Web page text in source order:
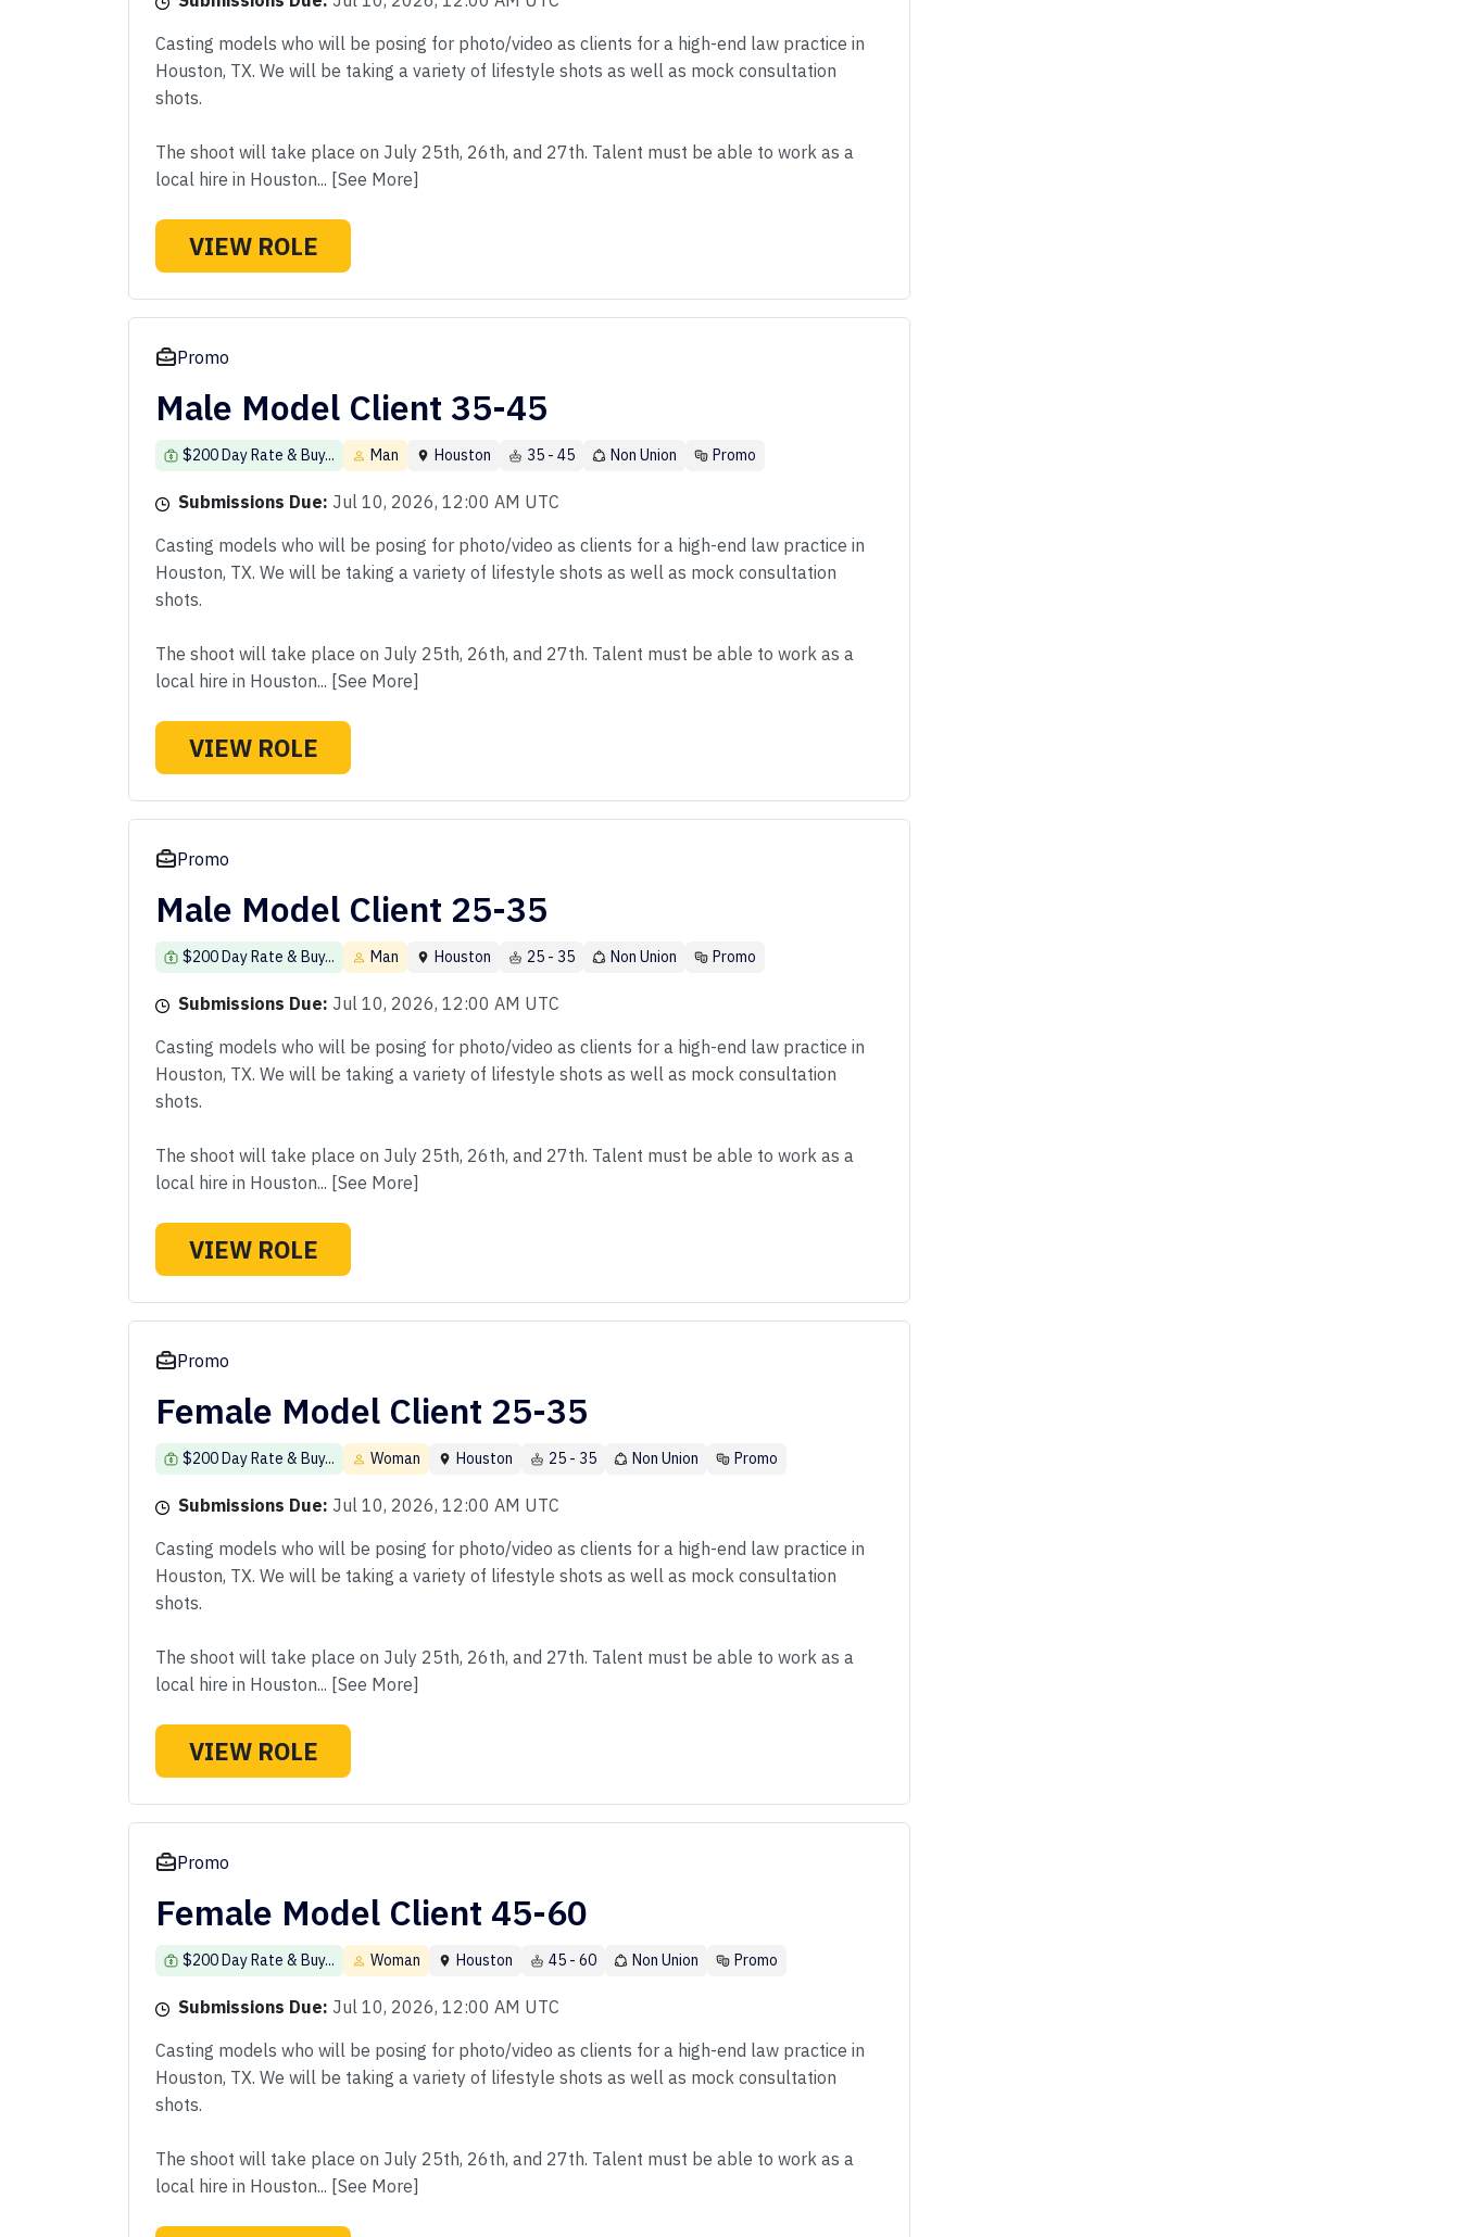
Casting models who will be posing for photo/video as clients for a high-end law practice in
Houston, TX. We will be taking a variety of lifestyle shots as well as mock consultation
shots.
The shoot will take place on July 25th, 26th, and 27th. Talent must be able to work as a
local hire in Houston... [See More]
VIEW ROLE
Promo
Male Model Client 35-45
$200 Day Rate & Buy... Man Houston 35 - 45 Non Union Promo
Submissions Due: Jul 10, 2026, 12:00 AM UTC
Casting models who will be posing for photo/video as clients for a high-end law practice in
Houston, TX. We will be taking a variety of lifestyle shots as well as mock consultation
shots.
The shoot will take place on July 25th, 26th, and 27th. Talent must be able to work as a
local hire in Houston... [See More]
VIEW ROLE
Promo
Male Model Client 25-35
$200 Day Rate & Buy... Man Houston 25 - 35 Non Union Promo
Submissions Due: Jul 10, 2026, 12:00 AM UTC
Casting models who will be posing for photo/video as clients for a high-end law practice in
Houston, TX. We will be taking a variety of lifestyle shots as well as mock consultation
shots.
The shoot will take place on July 25th, 26th, and 27th. Talent must be able to work as a
local hire in Houston... [See More]
VIEW ROLE
Promo
Female Model Client 25-35
$200 Day Rate & Buy... Woman Houston 25 - 35 Non Union Promo
Submissions Due: Jul 10, 2026, 12:00 AM UTC
Casting models who will be posing for photo/video as clients for a high-end law practice in
Houston, TX. We will be taking a variety of lifestyle shots as well as mock consultation
shots.
The shoot will take place on July 25th, 26th, and 27th. Talent must be able to work as a
local hire in Houston... [See More]
VIEW ROLE
Promo
Female Model Client 45-60
$200 Day Rate & Buy... Woman Houston 45 - 60 Non Union Promo
Submissions Due: Jul 10, 2026, 12:00 AM UTC
Casting models who will be posing for photo/video as clients for a high-end law practice in
Houston, TX. We will be taking a variety of lifestyle shots as well as mock consultation
shots.
The shoot will take place on July 25th, 26th, and 27th. Talent must be able to work as a
local hire in Houston... [See More]